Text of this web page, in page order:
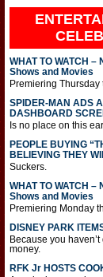
WHAT TO WATCH
Shows and Movies
Premiering
SPIDER-MAN ADS
DASHBOARD
Is no place on this
PEOPLE BUYING
BELIEVING THEY
Suckers.
WHAT TO WATCH
Shows and Movies
Premiering Monday
DISNEY PARK
Because you
money.
RFK Jr HOSTS